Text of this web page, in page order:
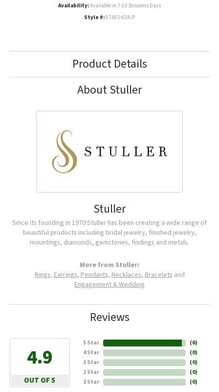
Availability:Available in 7-10 Business Days
Style #:87485:634:P
Product Details
About Stuller
Stuller
Since its founding in 1970 Stuller has been creating a wide range of
beautiful products including bridal jewelry, finished jewelry,
mountings, diamonds, gemstones, findings and metals.
More from Stuller:
Rings,Earrings,Pendants,Necklaces,Braceletsand
Engagement & Wedding
Reviews
4.9
OUT OF 5
5 Star
4 Star
3 Star
2 Star
1 Star
(6)
(0)
(0)
(0)
(0)